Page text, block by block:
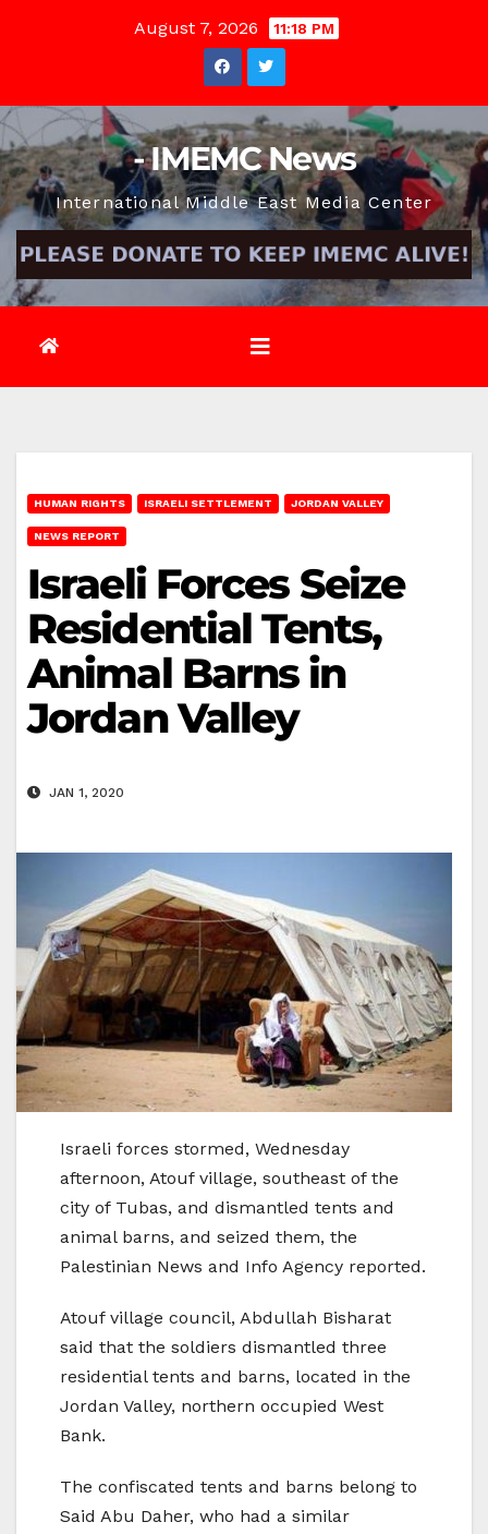
August 7, 2026 11:18 PM
- IMEMC News
International Middle East Media Center
HUMAN RIGHTS ISRAELI SETTLEMENT JORDAN VALLEY
NEWS REPORT
Israeli Forces Seize
Residential Tents,
Animal Barns in
Jordan Valley
JAN 1, 2020
Israeli forces stormed, Wednesday
afternoon, Atouf village, southeast of the
city of Tubas, and dismantled tents and
animal barns, and seized them, the
Palestinian News and Info Agency reported.
Atouf village council, Abdullah Bisharat
said that the soldiers dismantled three
residential tents and barns, located in the
Jordan Valley, northern occupied West
Bank.
The confiscated tents and barns belong to
Said Abu Daher, who had a similar